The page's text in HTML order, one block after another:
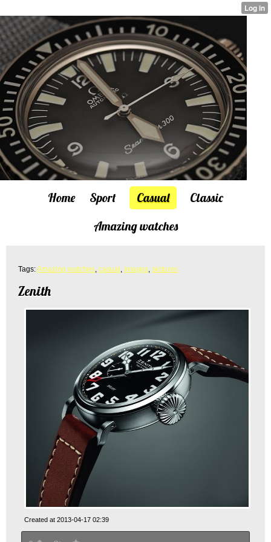
Home Sport Casual
Classic
Amazing watches
Tags:Amazing watches, casual , images, pictures
Zenith
Created at 2013-04-17 02:39